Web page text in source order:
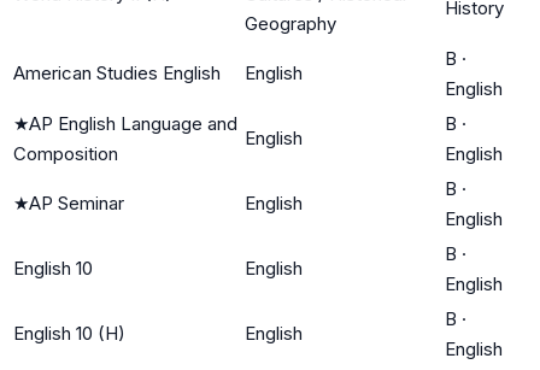
Geography
History
American Studies English English
B ·
English
★AP English Language and
Composition
English
B ·
English
★AP Seminar English
B ·
English
English 10 English
B ·
English
English 10 (H) English
B ·
English